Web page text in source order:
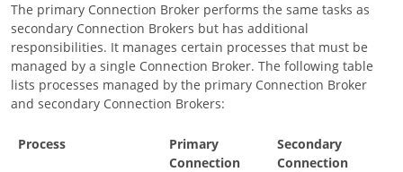
The primary Connection Broker performs the same tasks as
secondary Connection Brokers but has additional
responsibilities. It manages certain processes that must be
managed by a single Connection Broker. The following table
lists processes managed by the primary Connection Broker
and secondary Connection Brokers:
Process
Primary
Connection
Secondary
Connection